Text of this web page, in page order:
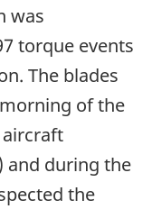
was
torque events
The blades
of the
and during the
the